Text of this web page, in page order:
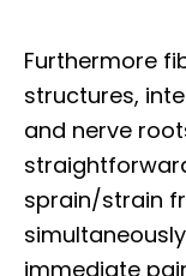
Furthermore
structures,
and nerve
sprain/strain
immediate